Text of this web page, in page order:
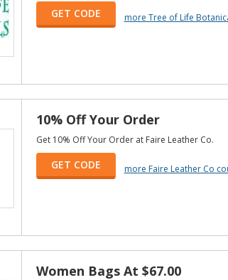
GET CODE more Tree of Life
10% Off Your Order
Get 10% Off Your Order at Faire Leather Co.
GET CODE more Faire Leather Co
Women Bags At $67.00